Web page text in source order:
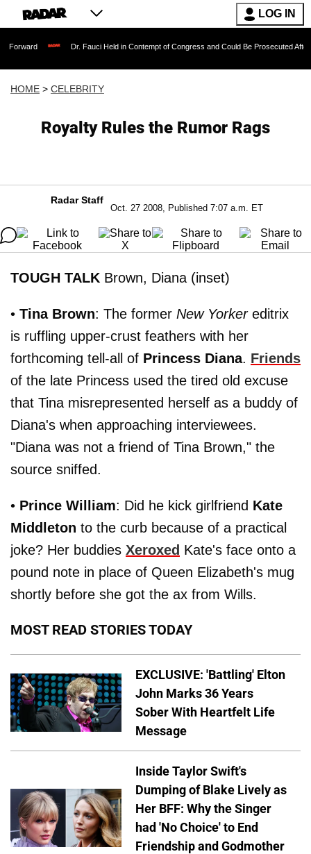
LOG IN
Dr. Fauci Held in Contempt of Congress and Could Be Prosecuted After Invoking
HOME > CELEBRITY
Royalty Rules the Rumor Rags
Radar Staff
Oct. 27 2008, Published 7:07 a.m. ET
TOUGH TALK Brown, Diana (inset)
• Tina Brown: The former New Yorkereditrix
is ruffling upper-crust feathers with her
forthcoming tell-all of Princess Diana. Friends
of the late Princess used the tired old excuse
that Tina misrepresented herself as a buddy of
Diana's when approaching interviewees.
"Diana was not a friend of Tina Brown," the
source sniffed.
• Prince William: Did he kick girlfriend Kate
Middleton to the curb because of a practical
joke? Her buddies Xeroxed Kate's face onto a
pound note in place of Queen Elizabeth's mug
shortly before she got the ax from Wills.
MOST READ STORIES TODAY
EXCLUSIVE: 'Battling' Elton
John Marks 36 Years
Sober With Heartfelt Life
Message
Inside Taylor Swift's
Dumping of Blake Lively as
Her BFF: Why the Singer
had 'No Choice' to End
Friendship and Godmother